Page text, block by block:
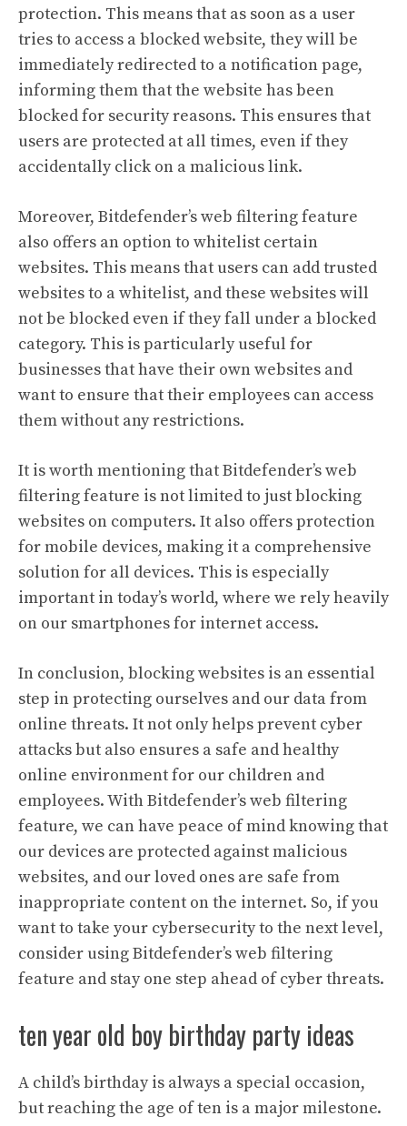
protection. This means that as soon as a user
tries to access a blocked website, they will be
immediately redirected to a notification page,
informing them that the website has been
blocked for security reasons. This ensures that
users are protected at all times, even if they
accidentally click on a malicious link.
Moreover, Bitdefender’s web filtering feature
also offers an option to whitelist certain
websites. This means that users can add trusted
websites to a whitelist, and these websites will
not be blocked even if they fall under a blocked
category. This is particularly useful for
businesses that have their own websites and
want to ensure that their employees can access
them without any restrictions.
It is worth mentioning that Bitdefender’s web
filtering feature is not limited to just blocking
websites on computers. It also offers protection
for mobile devices, making it a comprehensive
solution for all devices. This is especially
important in today’s world, where we rely heavily
on our smartphones for internet access.
In conclusion, blocking websites is an essential
step in protecting ourselves and our data from
online threats. It not only helps prevent cyber
attacks but also ensures a safe and healthy
online environment for our children and
employees. With Bitdefender’s web filtering
feature, we can have peace of mind knowing that
our devices are protected against malicious
websites, and our loved ones are safe from
inappropriate content on the internet. So, if you
want to take your cybersecurity to the next level,
consider using Bitdefender’s web filtering
feature and stay one step ahead of cyber threats.
ten year old boy birthday party ideas
A child’s birthday is always a special occasion,
but reaching the age of ten is a major milestone.